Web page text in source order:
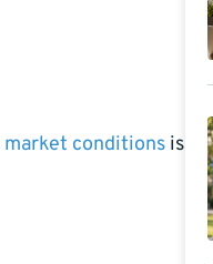
market conditions is